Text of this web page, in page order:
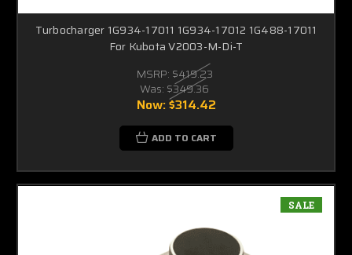
Turbocharger 1G934-17011 1G934-17012 1G488-17011
For Kubota V2003-M-Di-T
MSRP: $419.23
Was: $349.36
Now:$314.42
ADD TO CART
SALE